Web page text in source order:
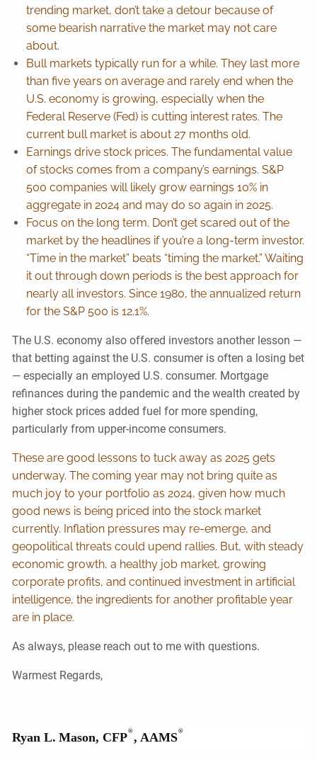
trending market, don’t take a detour because of
some bearish narrative the market may not care
about.
Bull markets typically run for a while. They last more
than five years on average and rarely end when the
U.S. economy is growing, especially when the
Federal Reserve (Fed) is cutting interest rates. The
current bull market is about 27 months old.
Earnings drive stock prices. The fundamental value
of stocks comes from a company’s earnings. S&P
500 companies will likely grow earnings 10% in
aggregate in 2024 and may do so again in 2025.
Focus on the long term. Don’t get scared out of the
market by the headlines if you’re a long-term investor.
“Time in the market” beats “timing the market.” Waiting
it out through down periods is the best approach for
nearly all investors. Since 1980, the annualized return
for the S&P 500 is 12.1%.
The U.S. economy also offered investors another lesson —
that betting against the U.S. consumer is often a losing bet
— especially an employed U.S. consumer. Mortgage
refinances during the pandemic and the wealth created by
higher stock prices added fuel for more spending,
particularly from upper-income consumers.
These are good lessons to tuck away as 2025 gets
underway. The coming year may not bring quite as
much joy to your portfolio as 2024, given how much
good news is being priced into the stock market
currently. Inflation pressures may re-emerge, and
geopolitical threats could upend rallies. But, with steady
economic growth, a healthy job market, growing
corporate profits, and continued investment in artificial
intelligence, the ingredients for another profitable year
are in place.
As always, please reach out to me with questions.
Warmest Regards,
Ryan L. Mason, CFP®, AAMS®